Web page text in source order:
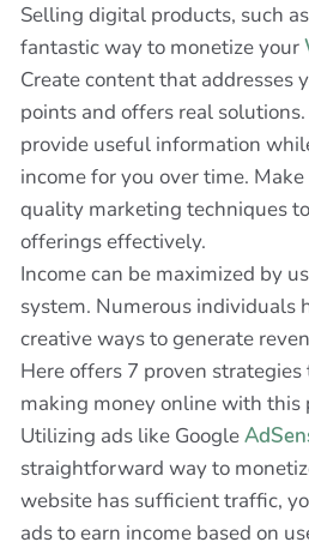
Selling digital products, such
fantastic way to monetize your
Create content that addresses
points and offers real
provide useful information
income for you over time.
quality marketing techniques
offerings effectively.
Income can be maximized by
system. Numerous individuals
creative ways to generate
Here offers 7 proven
making money online with this
Utilizing ads like Google
straightforward way to
website has sufficient traffic,
ads to earn income based on